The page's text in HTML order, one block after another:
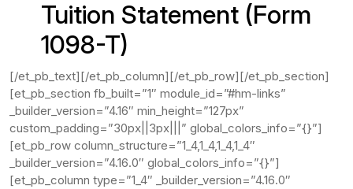
Tuition Statement (Form
1098-T)
[/et_pb_text][/et_pb_column][/et_pb_row][/et_pb_section]
[et_pb_section fb_built=”1″ module_id=”#hm-links”
_builder_version=”4.16″ min_height=”127px”
custom_padding=”30px||3px|||” global_colors_info=”{}”]
[et_pb_row column_structure=”1_4,1_4,1_4,1_4″
_builder_version=”4.16.0″ global_colors_info=”{}”]
[et_pb_column type=”1_4″ _builder_version=”4.16.0″